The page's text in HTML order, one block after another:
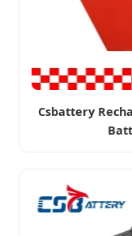
Csbattery